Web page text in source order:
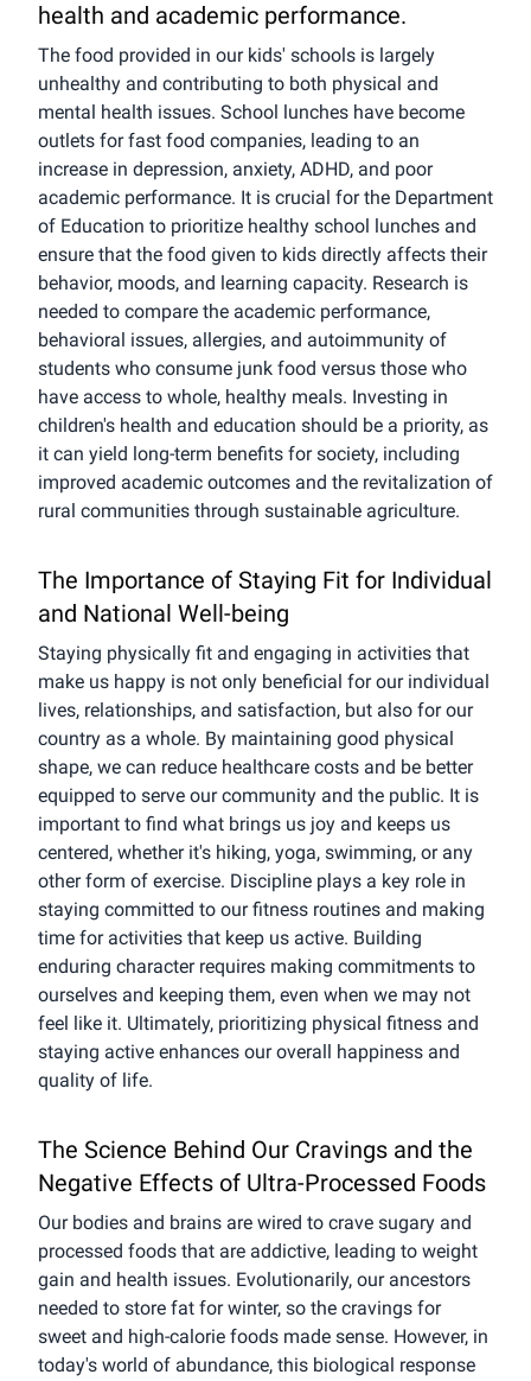
health and academic performance.
The food provided in our kids' schools is largely
unhealthy and contributing to both physical and
mental health issues. School lunches have become
outlets for fast food companies, leading to an
increase in depression, anxiety, ADHD, and poor
academic performance. It is crucial for the Department
of Education to prioritize healthy school lunches and
ensure that the food given to kids directly affects their
behavior, moods, and learning capacity. Research is
needed to compare the academic performance,
behavioral issues, allergies, and autoimmunity of
students who consume junk food versus those who
have access to whole, healthy meals. Investing in
children's health and education should be a priority, as
it can yield long-term benefits for society, including
improved academic outcomes and the revitalization of
rural communities through sustainable agriculture.
The Importance of Staying Fit for Individual
and National Well-being
Staying physically fit and engaging in activities that
make us happy is not only beneficial for our individual
lives, relationships, and satisfaction, but also for our
country as a whole. By maintaining good physical
shape, we can reduce healthcare costs and be better
equipped to serve our community and the public. It is
important to find what brings us joy and keeps us
centered, whether it's hiking, yoga, swimming, or any
other form of exercise. Discipline plays a key role in
staying committed to our fitness routines and making
time for activities that keep us active. Building
enduring character requires making commitments to
ourselves and keeping them, even when we may not
feel like it. Ultimately, prioritizing physical fitness and
staying active enhances our overall happiness and
quality of life.
The Science Behind Our Cravings and the
Negative Effects of Ultra-Processed Foods
Our bodies and brains are wired to crave sugary and
processed foods that are addictive, leading to weight
gain and health issues. Evolutionarily, our ancestors
needed to store fat for winter, so the cravings for
sweet and high-calorie foods made sense. However, in
today's world of abundance, this biological response